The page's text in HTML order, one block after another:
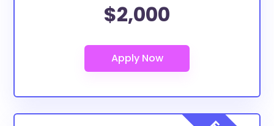
$2,000